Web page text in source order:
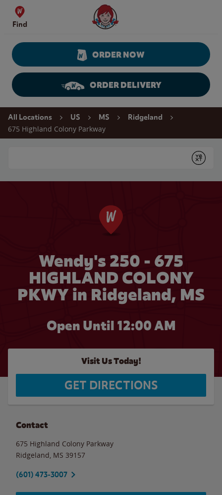
Skip to content
Find
Wendy's Website Home
ORDER NOW
ORDER DELIVERY
Return to Nav
All Locations US MS Ridgeland
675 Highland Colony Parkway
Submit
Wendy's 250 - 675
HIGHLAND COLONY
PKWY in Ridgeland, MS
Open Until 12:00 AM
Visit Us Today!
GET DIRECTIONS
Contact
675 Highland Colony Parkway
Ridgeland MS 39157
(601) 473-3007